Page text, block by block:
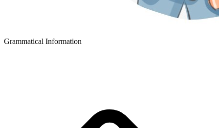
Grammatical Information